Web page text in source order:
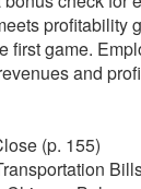
profitability
first game.
and
(p. 155)